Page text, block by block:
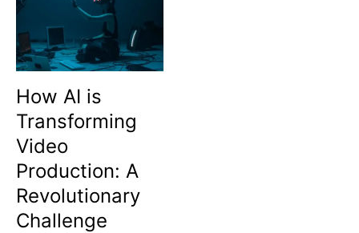
How AI is
Transforming
Video
Production: A
Revolutionary
Challenge